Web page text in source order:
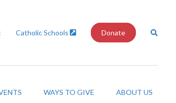
Catholic Schools Donate
WAYS TO GIVE ABOUT US